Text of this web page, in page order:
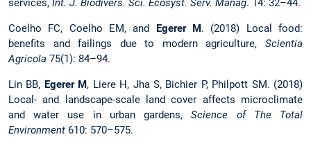
services, Int. J. Biodivers. Sci. Ecosyst. Serv. Manag. 14: 32–44.
Coelho FC, Coelho EM, and Egerer M. (2018) Local food:
benefits and failings due to modern agriculture, Scientia
Agricola 75(1): 84–94.
Lin BB, Egerer M, Liere H, Jha S, Bichier P, Philpott SM. (2018)
Local- and landscape-scale land cover affects microclimate
and water use in urban gardens,Science of The Total
Environment 610: 570–575.